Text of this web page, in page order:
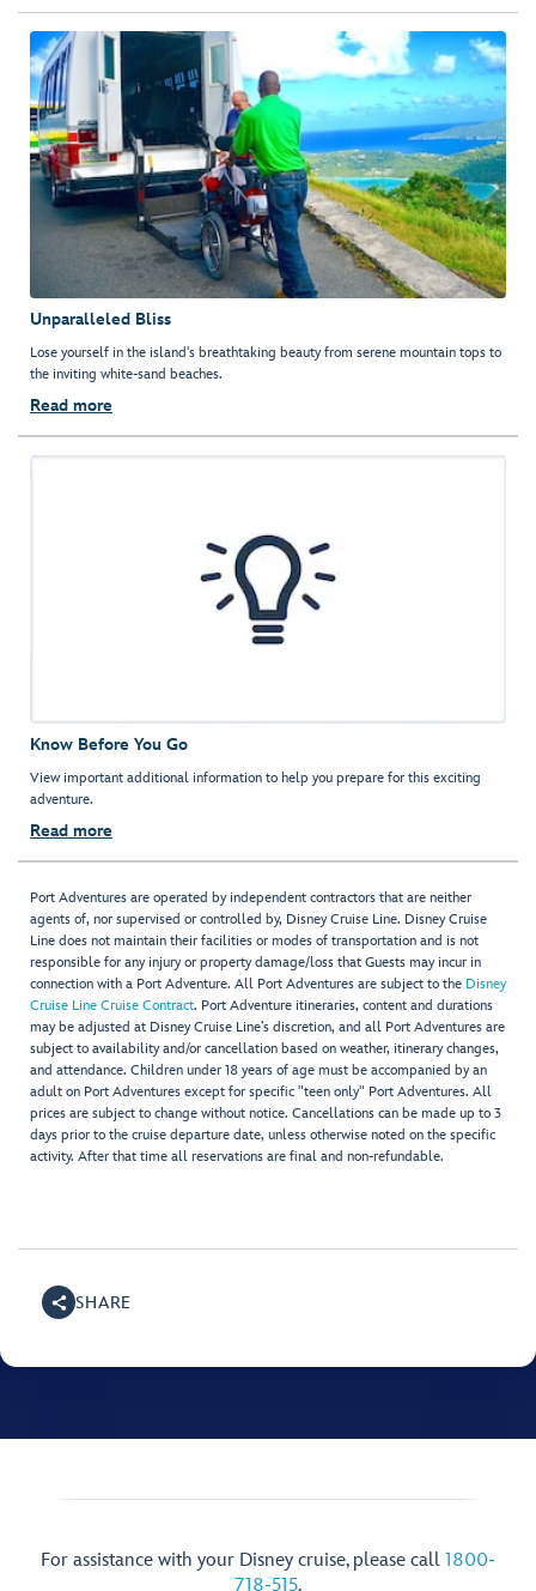
Unparalleled Bliss
Lose yourself in the island's breathtaking beauty from serene mountain tops to
the inviting white-sand beaches.
Read more
Know Before You Go
View important additional information to help you prepare for this exciting
adventure.
Read more
Port Adventures are operated by independent contractors that are neither
agents of, nor supervised or controlled by, Disney Cruise Line. Disney Cruise
Line does not maintain their facilities or modes of transportation and is not
responsible for any injury or property damage/loss that Guests may incur in
connection with a Port Adventure. All Port Adventures are subject to the Disney
Cruise Line Cruise Contract. Port Adventure itineraries, content and durations
may be adjusted at Disney Cruise Line’s discretion, and all Port Adventures are
subject to availability and/or cancellation based on weather, itinerary changes,
and attendance. Children under 18 years of age must be accompanied by an
adult on Port Adventures except for specific "teen only" Port Adventures. All
prices are subject to change without notice. Cancellations can be made up to 3
days prior to the cruise departure date, unless otherwise noted on the specific
activity. After that time all reservations are final and non-refundable.
SHARE
For assistance with your Disney cruise, please call 1800-
718-515.